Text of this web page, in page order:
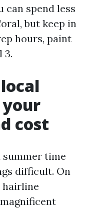
can spend less
but keep in
hours, paint
3.
your
cost
summer time
difficult. On
hairline